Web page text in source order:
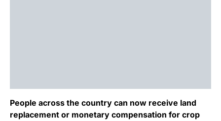
People across the country can now receive land
replacement or monetary compensation for crop